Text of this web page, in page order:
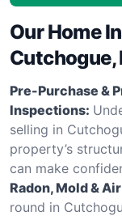
Our Home
Cutchogue,
Pre-Purchase &
Inspections:
selling in
property’s
can make
Radon, Mold &
round in